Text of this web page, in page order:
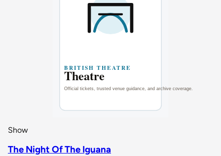
Show
The Night Of The Iguana